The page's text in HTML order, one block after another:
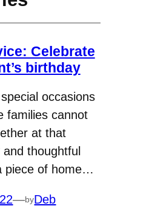
Celebrate
birthday
occasions
families cannot
at that
thoughtful
piece of home…
—byDeb